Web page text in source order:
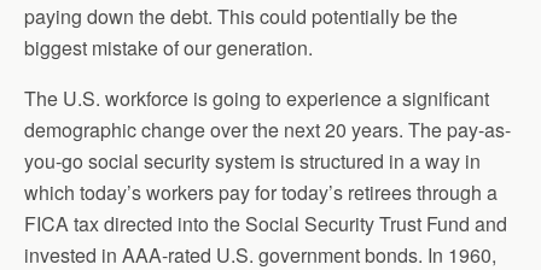
paying down the debt. This could potentially be the
biggest mistake of our generation.
The U.S. workforce is going to experience a significant
demographic change over the next 20 years. The pay-as-
you-go social security system is structured in a way in
which today’s workers pay for today’s retirees through a
FICA tax directed into the Social Security Trust Fund and
invested in AAA-rated U.S. government bonds. In 1960,